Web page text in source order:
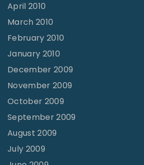
April 2010
March 2010
February 2010
January 2010
December 2009
November 2009
October 2009
September 2009
August 2009
July 2009